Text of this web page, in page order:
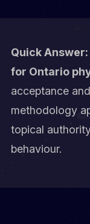
Quick Answer:
for Ontario
acceptance
methodology
topical
behaviour.